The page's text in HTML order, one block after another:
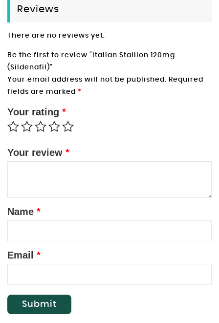
Reviews
There are no reviews yet.
Be the first to review “Italian Stallion 120mg
(Sildenafil)”
Your email address will not be published. Required
fields are marked *
Your rating *
Your review *
Name *
Email *